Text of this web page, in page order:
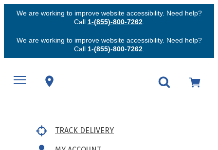
We are working to improve website accessibility. Need help?
Call 1-(855)-800-7262.
We are working to improve website accessibility. Need help?
Call 1-(855)-800-7262.
TRACK DELIVERY